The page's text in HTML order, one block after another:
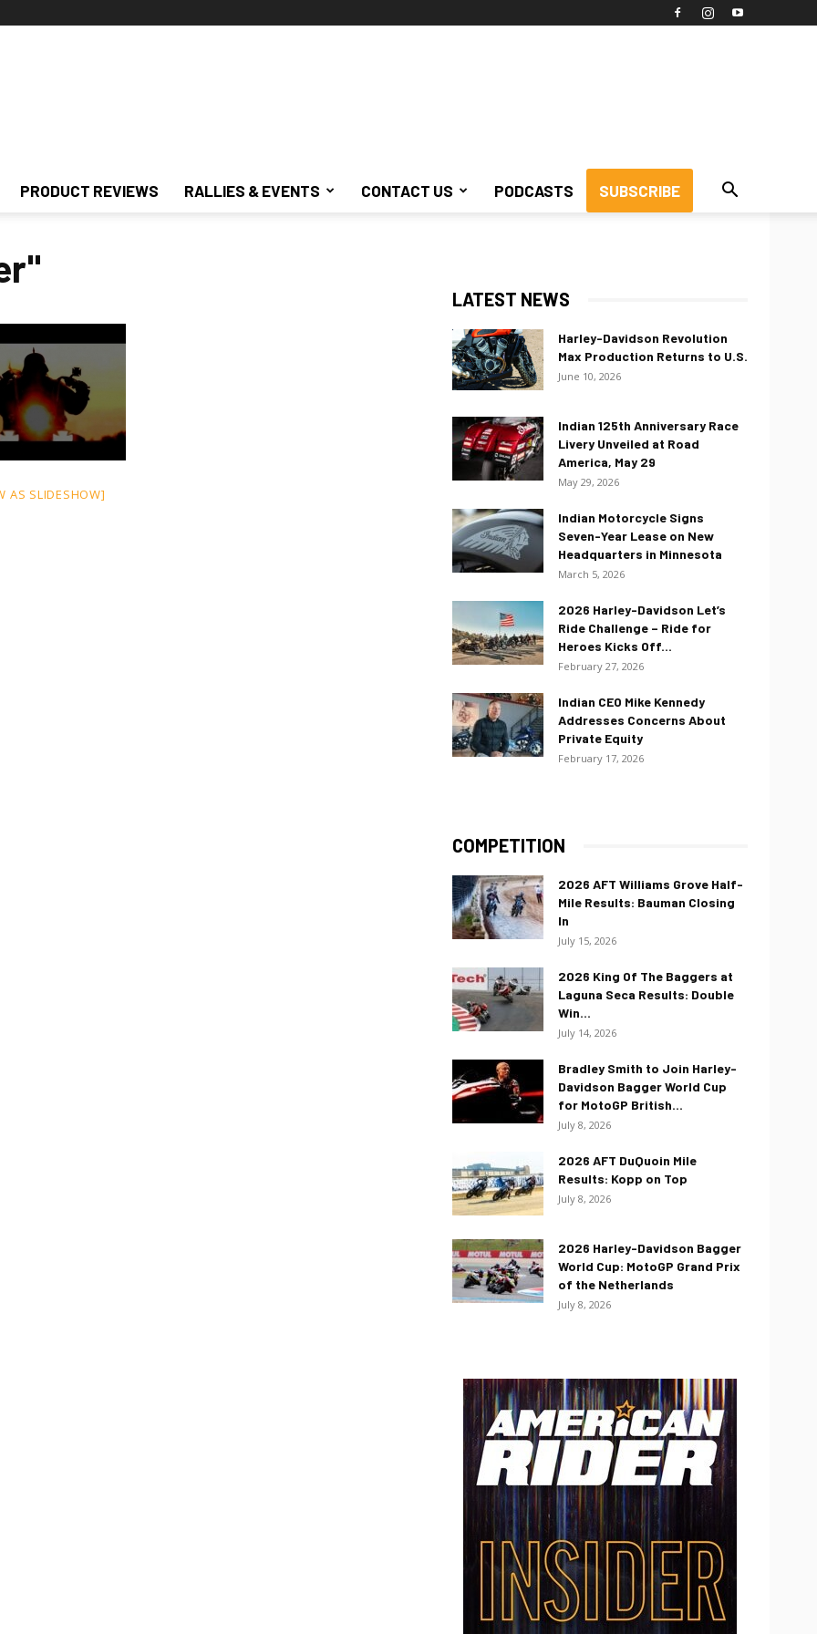
PRODUCT REVIEWS RALLIES & EVENTS CONTACT US PODCASTS SUBSCRIBE
AS SLIDESHOW]
LATEST NEWS
Harley-Davidson Revolution
Max Production Returns to U.S.
June 10, 2026
Indian 125th Anniversary Race
Livery Unveiled at Road
America, May 29
May 29, 2026
Indian Motorcycle Signs
Seven-Year Lease on New
Headquarters in Minnesota
March 5, 2026
2026 Harley-Davidson Let’s
Ride Challenge – Ride for
Heroes Kicks Off...
February 27, 2026
Indian CEO Mike Kennedy
Addresses Concerns About
Private Equity
February 17, 2026
COMPETITION
2026 AFT Williams Grove Half-
Mile Results: Bauman Closing
In
July 15, 2026
2026 King Of The Baggers at
Laguna Seca Results: Double
Win...
July 14, 2026
Bradley Smith to Join Harley-
Davidson Bagger World Cup
for MotoGP British...
July 8, 2026
2026 AFT DuQuoin Mile
Results: Kopp on Top
July 8, 2026
2026 Harley-Davidson Bagger
World Cup: MotoGP Grand Prix
of the Netherlands
July 8, 2026